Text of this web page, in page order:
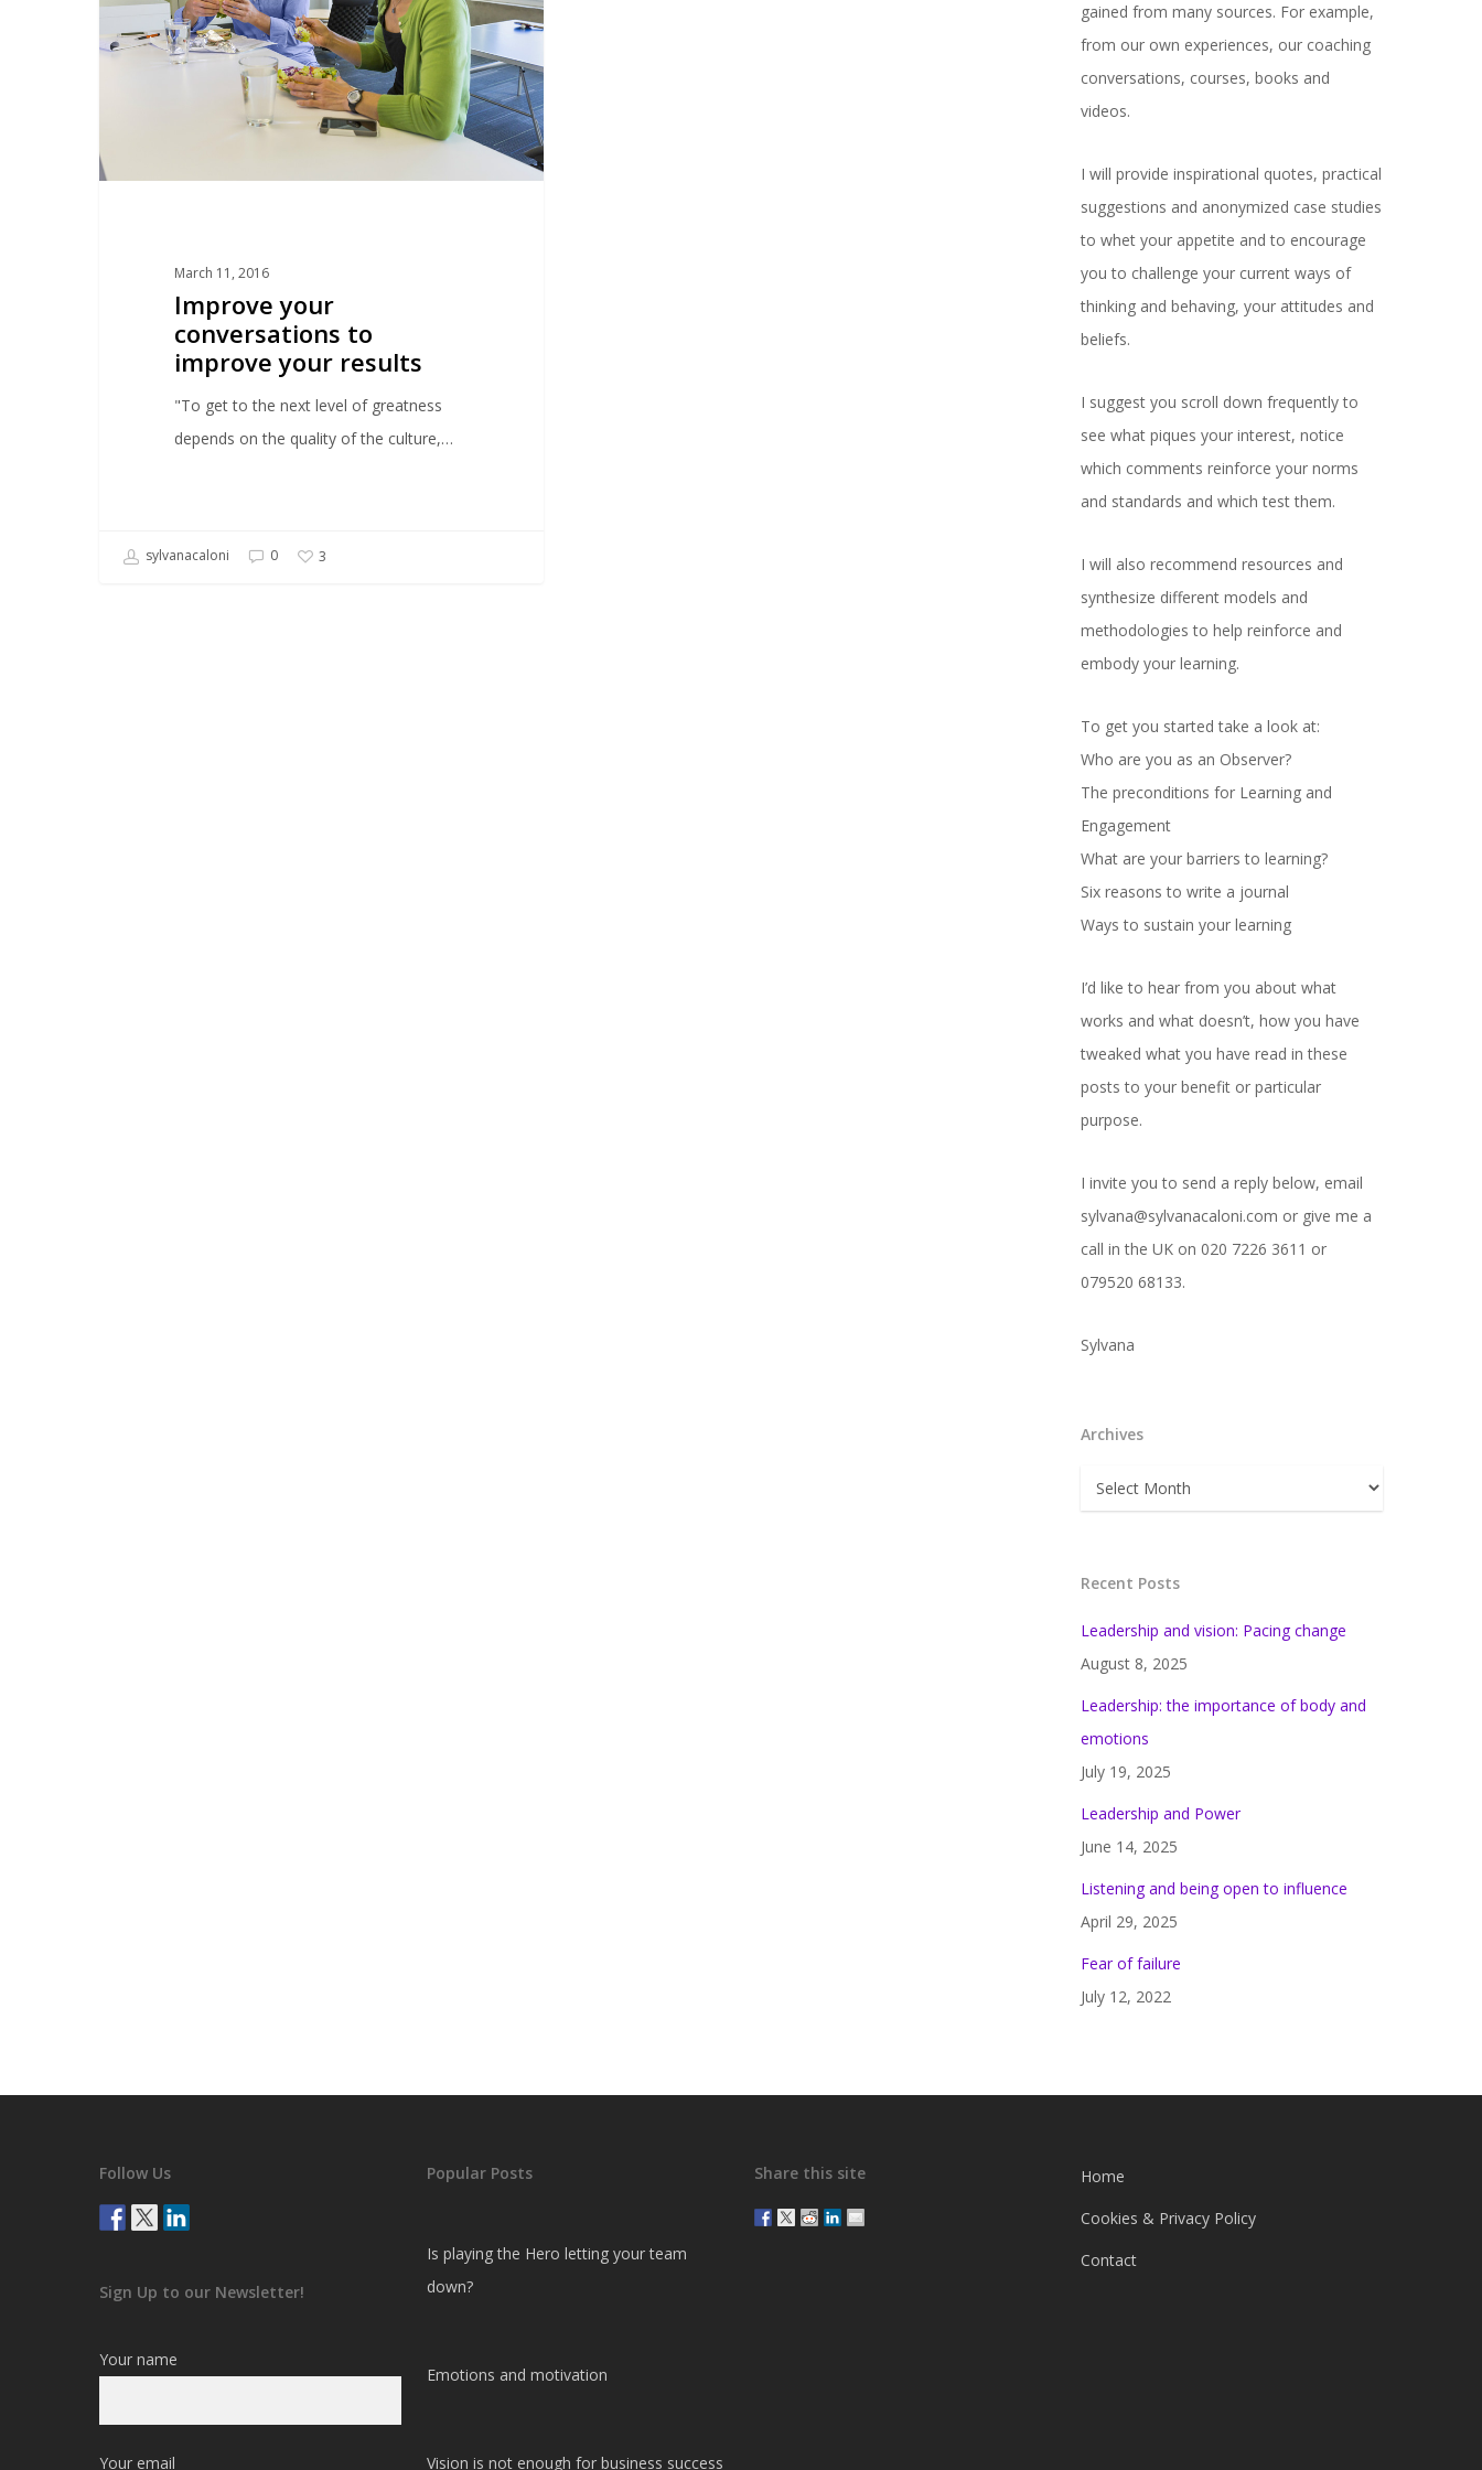
March 11, 2016
Improve your
conversations to
improve your results
"To get to the next level of greatness
depends on the quality of the culture,…
sylvanacaloni 0 3
gained from many sources. For example,
from our own experiences, our coaching
conversations, courses, books and
videos.
I will provide inspirational quotes, practical
suggestions and anonymized case studies
to whet your appetite and to encourage
you to challenge your current ways of
thinking and behaving, your attitudes and
beliefs.
I suggest you scroll down frequently to
see what piques your interest, notice
which comments reinforce your norms
and standards and which test them.
I will also recommend resources and
synthesize different models and
methodologies to help reinforce and
embody your learning.
To get you started take a look at:
Who are you as an Observer?
The preconditions for Learning and
Engagement
What are your barriers to learning?
Six reasons to write a journal
Ways to sustain your learning
I’d like to hear from you about what
works and what doesn’t, how you have
tweaked what you have read in these
posts to your benefit or particular
purpose.
I invite you to send a reply below, email
sylvana@sylvanacaloni.com or give me a
call in the UK on 020 7226 3611 or
079520 68133.
Sylvana
Archives
Archives
Recent Posts
Leadership and vision: Pacing change
August 8, 2025
Leadership: the importance of body and
emotions
July 19, 2025
Leadership and Power
June 14, 2025
Listening and being open to influence
April 29, 2025
Fear of failure
July 12, 2022
Follow Us
Sign Up to our Newsletter!
Your name
Your email
Popular Posts
Is playing the Hero letting your team
down?
Emotions and motivation
Vision is not enough for business success
Share this site
Home
Cookies & Privacy Policy
Contact